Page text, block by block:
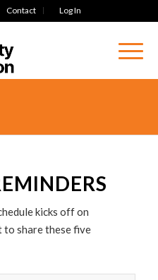
Contact Log In
kicks off on
to share these five